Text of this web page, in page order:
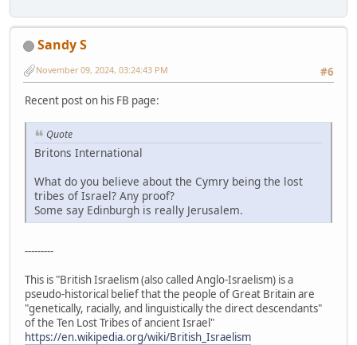
Sandy S
#6
November 09, 2024, 03:24:43 PM
Recent post on his FB page:
Quote
Britons International
What do you believe about the Cymry being the lost
tribes of Israel? Any proof?
Some say Edinburgh is really Jerusalem.
---------
This is "British Israelism (also called Anglo-Israelism) is a
pseudo-historical belief that the people of Great Britain are
"genetically, racially, and linguistically the direct descendants"
of the Ten Lost Tribes of ancient Israel"
https://en.wikipedia.org/wiki/British_Israelism